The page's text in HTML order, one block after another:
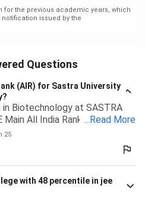
the previous academic years, which
issued by the
Questions
(AIR) for Sastra University
Biotechnology at SASTRA
Main All India Rank of 9,000 to
typically be safe based
cutoffs. Quick Details:
Main Rank (Gen) 9,000 –
Chemistry &
on JEE Main + Class 12
seats through JEE Main
...Read More
25
with 48 percentile in jee